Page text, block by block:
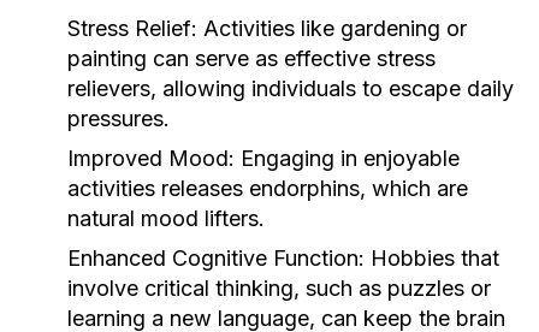
Stress Relief: Activities like gardening or
painting can serve as effective stress
relievers, allowing individuals to escape daily
pressures.
Improved Mood: Engaging in enjoyable
activities releases endorphins, which are
natural mood lifters.
Enhanced Cognitive Function: Hobbies that
involve critical thinking, such as puzzles or
learning a new language, can keep the brain